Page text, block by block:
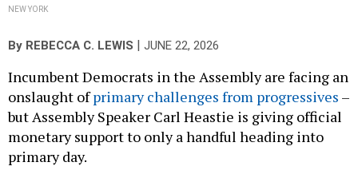
NEW YORK
By REBECCA C. LEWIS JUNE 22, 2026
Incumbent Democrats in the Assembly are facing an
onslaught ofprimary challenges from progressives –
but Assembly Speaker Carl Heastie is giving official
monetary support to only a handful heading into
primary day.